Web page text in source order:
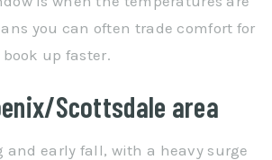
you can often trade comfort for
up faster.
Scottsdale area
early fall, with a heavy surge